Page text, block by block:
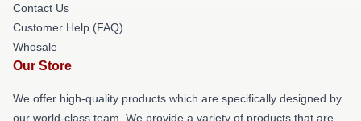
Contact Us
Customer Help (FAQ)
Whosale
Our Store
We offer high-quality products which are specifically designed by
our world-class team. We provide a variety of products that are